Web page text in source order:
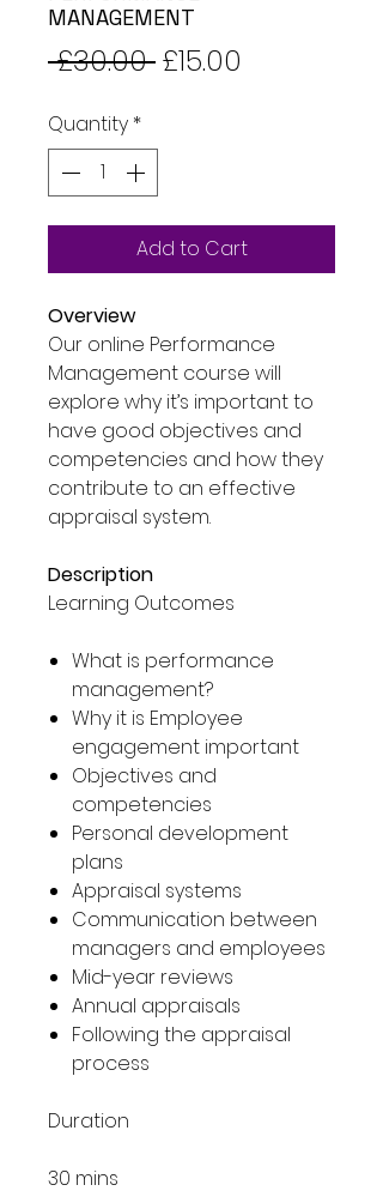
MANAGEMENT
£30.00 Regular
£15.00
Quantity *
Add to Cart
Overview
Our online Performance
Management course will
explore why it’s important to
have good objectives and
competencies and how they
contribute to an effective
appraisal system.
Description
Learning Outcomes
What is performance
management?
Why it is Employee
engagement important
Objectives and
competencies
Personal development
plans
Appraisal systems
Communication between
managers and employees
Mid-year reviews
Annual appraisals
Following the appraisal
process
Duration
30 mins